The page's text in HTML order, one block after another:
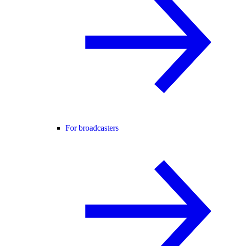
For broadcasters